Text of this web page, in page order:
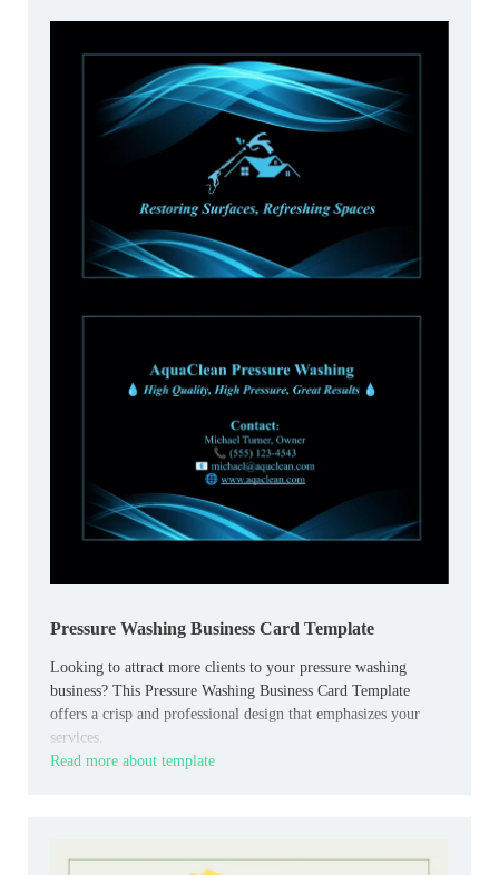
Pressure Washing Business Card Template
Looking to attract more clients to your pressure washing
business? This Pressure Washing Business Card Template
offers a crisp and professional design that emphasizes your
services.
Read more about template